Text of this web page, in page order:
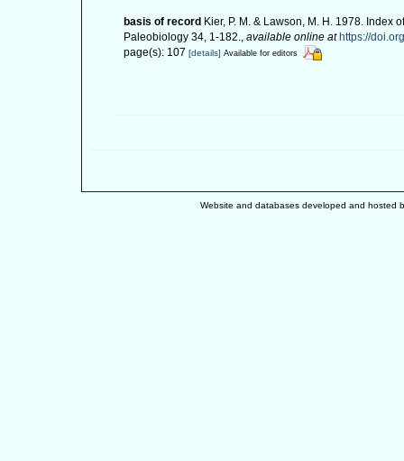
basis of record Kier, P. M. & Lawson, M. H. 1978.
Paleobiology 34, 1-182.
available online at https://
page(s): 107 [details] Available for editors
Website and databases developed and hosted